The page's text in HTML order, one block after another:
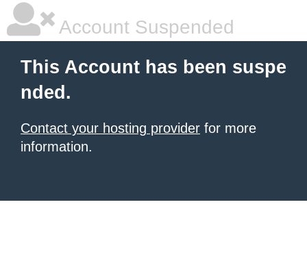
Account Suspended
This Account has been suspe
nded.
Contact your hosting provider for more
information.